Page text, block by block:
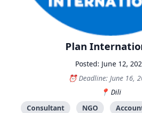
Plan
Posted: June 12,
Deadline: June 16,
Dili
Consultant
NGO